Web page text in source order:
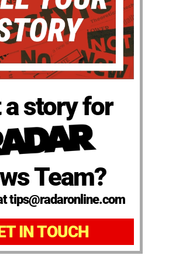
a story for
Team?
tips@radaronline.com
IN TOUCH